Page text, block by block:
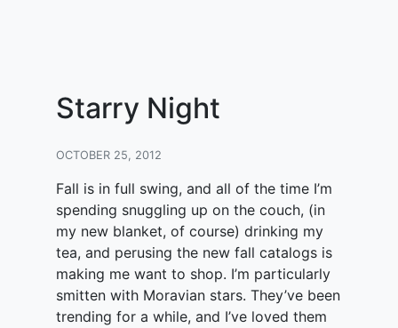
Starry Night
OCTOBER 25, 2012
Fall is in full swing, and all of the time I’m
spending snuggling up on the couch, (in
my new blanket, of course) drinking my
tea, and perusing the new fall catalogs is
making me want to shop. I’m particularly
smitten with Moravian stars. They’ve been
trending for a while, and I’ve loved them